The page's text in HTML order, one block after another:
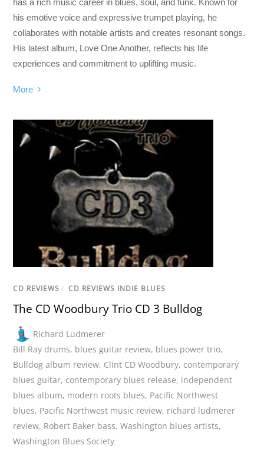
his emotive voice and expressive trumpet playing, he
collaborates with notable artists and creates resonant songs.
His latest album, Love One Another, reflects his life
experiences and commitment to uplifting music.
More
CD REVIEWS / CD REVIEWS INDIE BLUES
The CD Woodbury Trio CD 3 Bulldog
Richard Ludmerer
Bill Ray drums, blues guitar review, blues power trio,
Bulldog album review, Clint CD Woodbury, contemporary
blues guitar, contemporary blues release, independent
blues album, modern roots blues, Pacific Northwest
blues, Pacific Northwest music review, richard ludmerer
review, Robert Baker bass,Washington blues artists,
Washington Blues Society